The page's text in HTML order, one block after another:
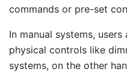
commands or pre-set
In manual systems,
physical controls like
systems, on the other